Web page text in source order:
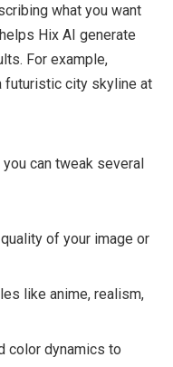
what you want
Hix AI generate
For example,
futuristic city skyline at
can tweak several
of your image or
like anime, realism,
color dynamics to